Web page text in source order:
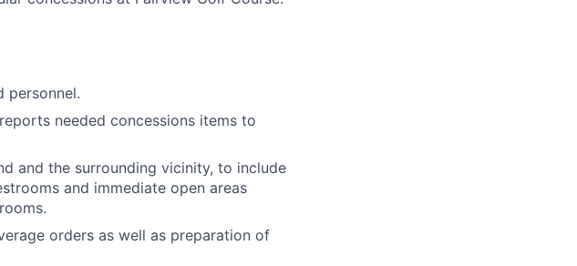
personnel.
needed concessions items to
and the surrounding vicinity, to include
and immediate open areas
orders as well as preparation of